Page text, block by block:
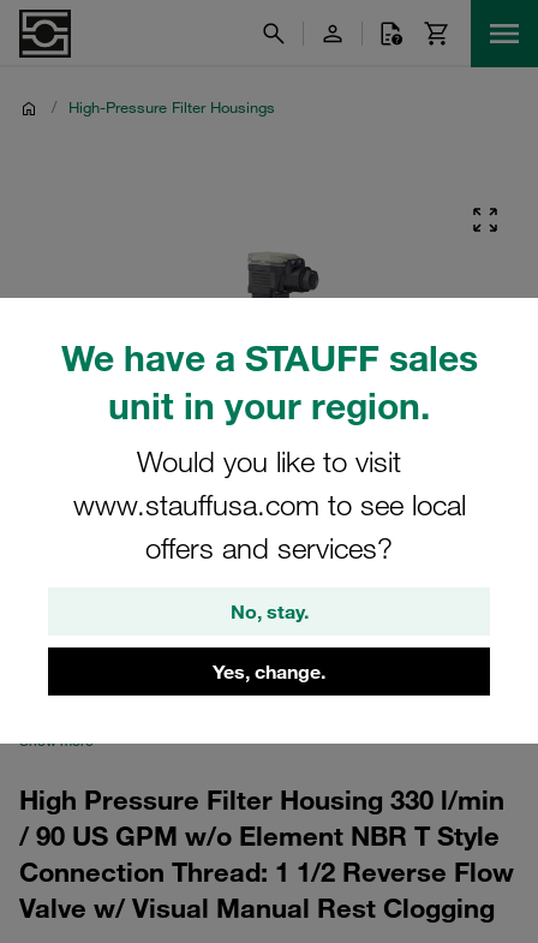
We have a STAUFF sales
unit in your region.
Would you like to visit
www.stauffusa.com to see local
offers and services?
No, stay.
Yes, change.
/ High-Pressure Filter Housings
Please note: The image is for illustrative purposes only and may differ from the
Show more
High Pressure Filter Housing 330 l/min
/ 90 US GPM w/o Element NBR T Style
Connection Thread: 1 1/2 Reverse Flow
Valve w/ Visual Manual Rest Clogging